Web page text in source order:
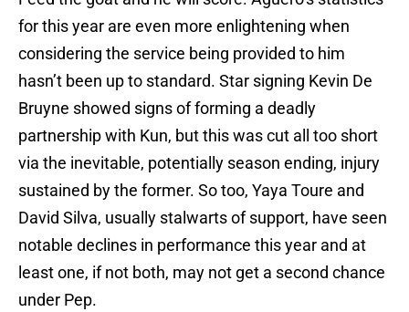
for this year are even more enlightening when
considering the service being provided to him
hasn’t been up to standard. Star signing Kevin De
Bruyne showed signs of forming a deadly
partnership with Kun, but this was cut all too short
via the inevitable, potentially season ending, injury
sustained by the former. So too, Yaya Toure and
David Silva, usually stalwarts of support, have seen
notable declines in performance this year and at
least one, if not both, may not get a second chance
under Pep.